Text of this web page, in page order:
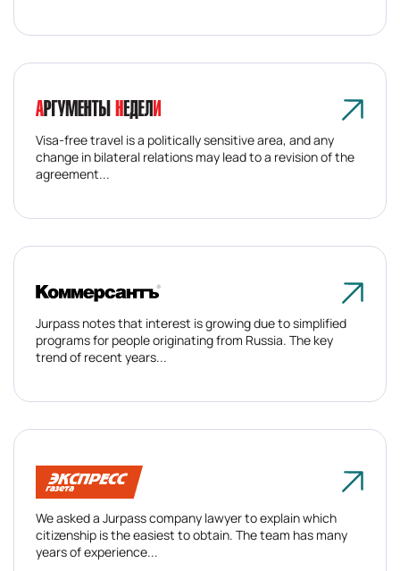
Visa-free travel is a politically sensitive area, and any
change in bilateral relations may lead to a revision of the
agreement...
Jurpass notes that interest is growing due to simplified
programs for people originating from Russia. The key
trend of recent years...
We asked a Jurpass company lawyer to explain which
citizenship is the easiest to obtain. The team has many
years of experience...